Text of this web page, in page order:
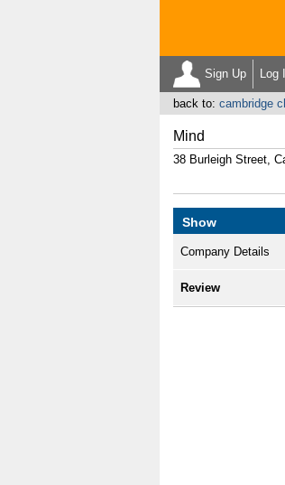
Sign Up Log
back to: cambridge
Mind
38 Burleigh Street,
Show
Company Details
Review